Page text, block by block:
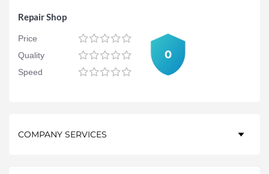
Repair Shop
Price
Quality
Speed
0
COMPANY SERVICES